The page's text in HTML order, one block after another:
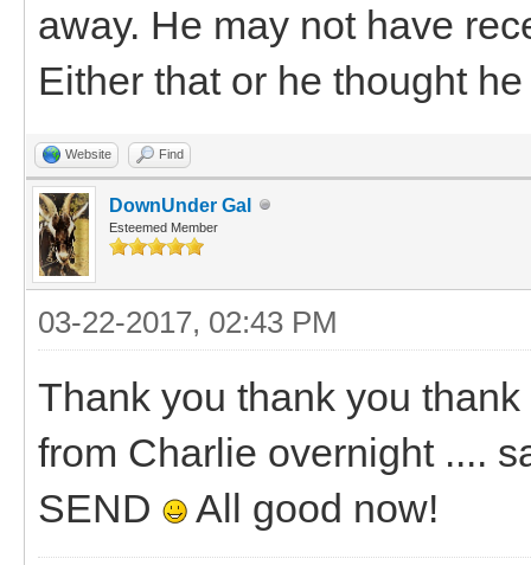
away. He may not have
Either that or he thought
Website Find
DownUnder Gal
Esteemed Member
03-22-2017, 02:43 PM
Thank you thank you
from Charlie overnight ....
SEND
All good now!